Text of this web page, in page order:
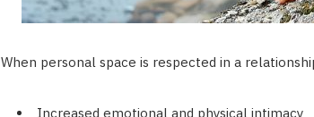
When personal space is respected in a
Increased emotional and physical intimacy